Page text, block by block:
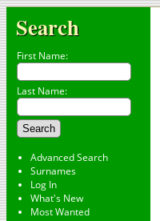
Search
First Name:
Last Name:
Advanced Search
Surnames
Log In
What's New
Most Wanted